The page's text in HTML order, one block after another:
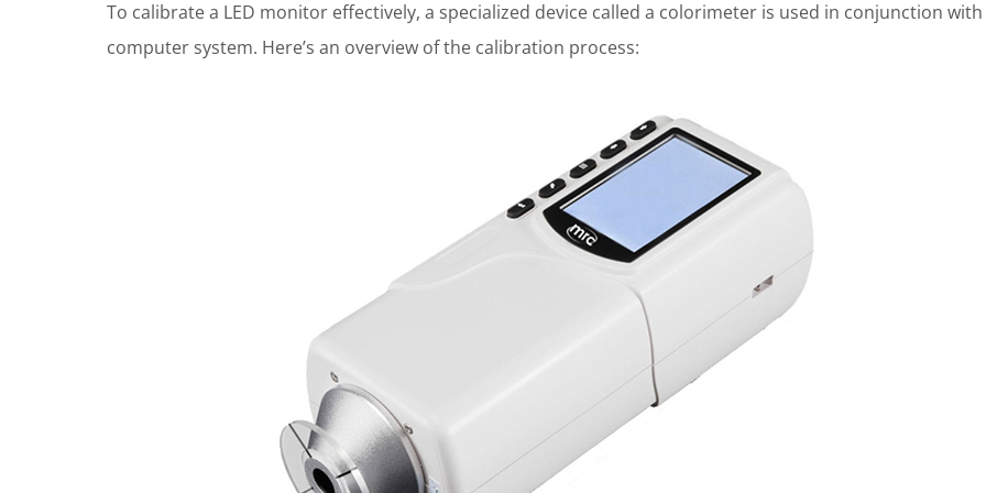
To calibrate a LED monitor effectively, a specialized device called a colorimeter is used in conjunction with
computer system. Here’s an overview of the calibration process: